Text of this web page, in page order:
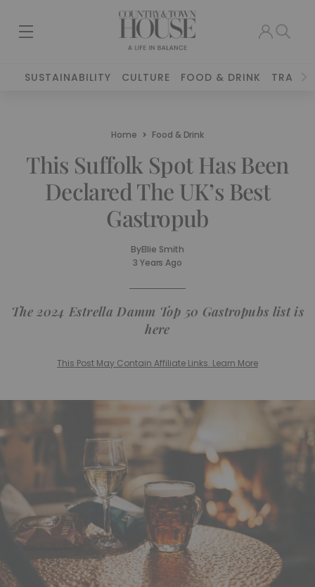
SUSTAINABILITY CULTURE FOOD & DRINK TRAVEL
Home Food & Drink
This Suffolk Spot Has Been
Declared The UK’s Best
Gastropub
ByEllie Smith
3 Years Ago
The 2024 Estrella Damm Top 50 Gastropubs list is
here
This Post May Contain Affiliate Links. Learn More